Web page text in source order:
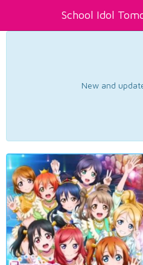
School Idol
New and